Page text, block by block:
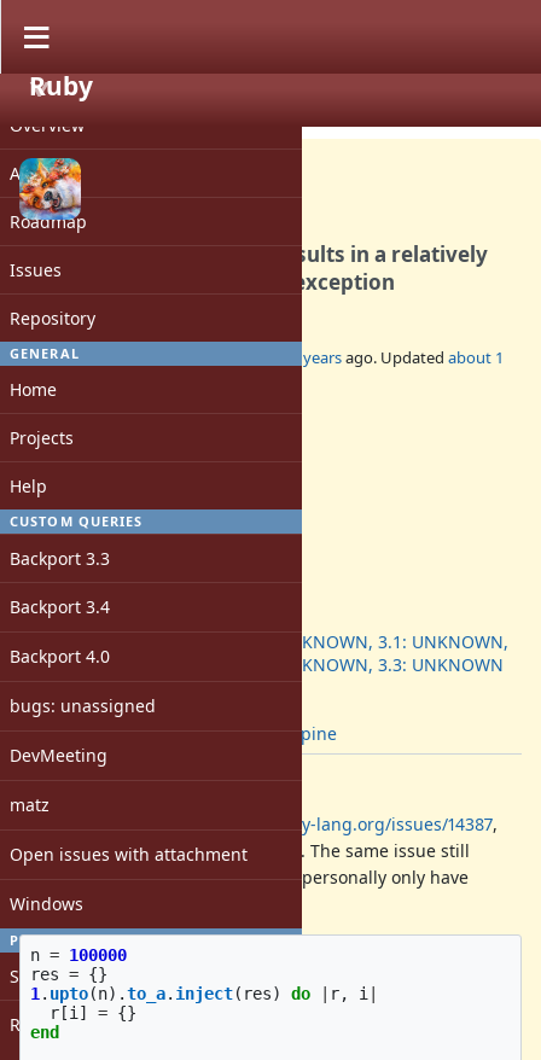
PROJECT
Overview
Activity
Roadmap
Issues
Repository
GENERAL
Home
Projects
Help
CUSTOM QUERIES
Backport 3.3
Backport 3.4
Backport 4.0
bugs: unassigned
DevMeeting
matz
Open issues with attachment
Windows
PROFILE
Sign in
Register
Ruby
Bug #20452
Ruby 3.3 on Alpine Linux results in a relatively
shallow SystemStackError exception
Added by over 2 yearsago. Updated about 1
year
Status:
Assignee:
-
Target version:
ruby -v
Backport
3.0: UNKNOWN, 3.1: UNKNOWN,
3.2: UNKNOWN, 3.3: UNKNOWN
Tags:
alpine
https://bugs.ruby-lang.org/issues/14387,
reported against a non-eol version. The same issue still
applies on recent rubies, though I personally only have
tested 3.3 and 3.2:
n = 100000
res = {}
1 . upto(n).to_a. inject( res) do r, i
r [i ] = {}
end